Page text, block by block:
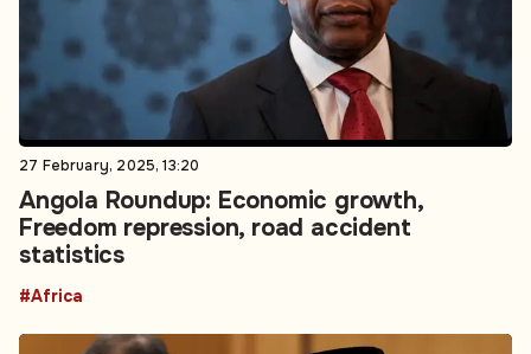
27 February, 2025, 13:20
Angola Roundup: Economic growth,
Freedom repression, road accident
statistics
#Africa